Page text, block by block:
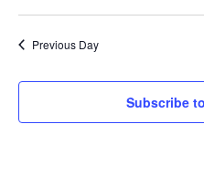
1,
2024
Select
Previous Day
Subscribe